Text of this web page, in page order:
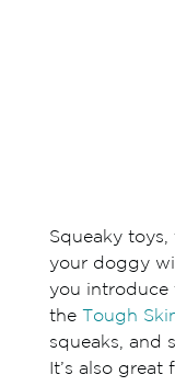
Squeaky
your doggy
you introduce
the
Tough
squeaks, and
It’s also